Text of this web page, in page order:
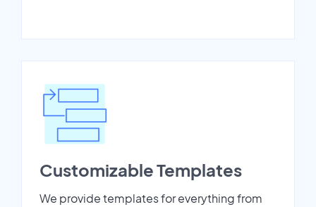
Customizable Templates
We provide templates for everything from